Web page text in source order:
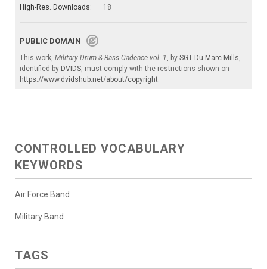
High-Res. Downloads:
18
PUBLIC DOMAIN
This work, Military Drum & Bass Cadence vol. 1 , by SGT Du-Marc Mills,
identified by DVIDS, must comply with the restrictions shown on
https://www.dvidshub.net/about/copyright.
CONTROLLED VOCABULARY
KEYWORDS
Air Force Band
Military Band
TAGS